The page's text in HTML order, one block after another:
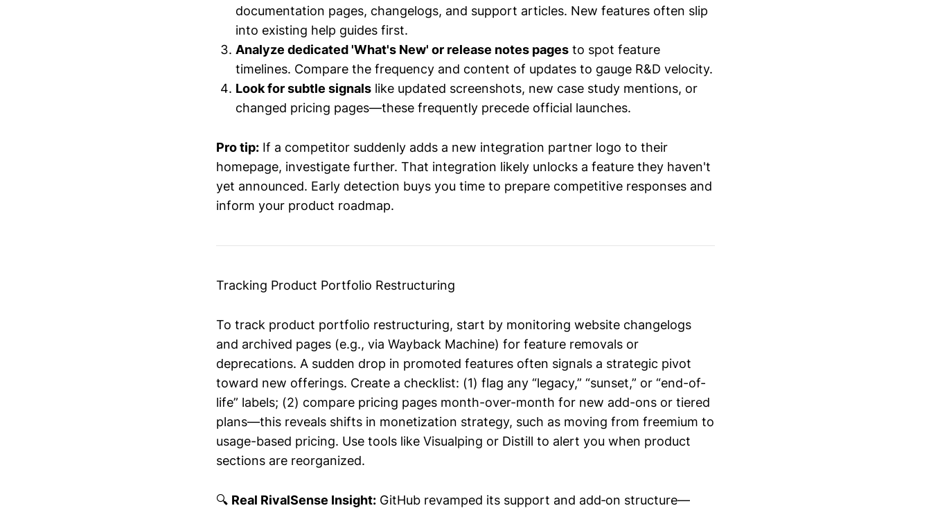
documentation pages, changelogs, and support articles. New features often slip
into existing help guides first.
Analyze dedicated 'What's New' or release notes pages to spot feature
timelines. Compare the frequency and content of updates to gauge R&D velocity.
Look for subtle signals like updated screenshots, new case study mentions, or
changed pricing pages—these frequently precede official launches.
Pro tip: If a competitor suddenly adds a new integration partner logo to their
homepage, investigate further. That integration likely unlocks a feature they haven't
yet announced. Early detection buys you time to prepare competitive responses and
inform your product roadmap.
Tracking Product Portfolio Restructuring
To track product portfolio restructuring, start by monitoring website changelogs
and archived pages (e.g., via Wayback Machine) for feature removals or
deprecations. A sudden drop in promoted features often signals a strategic pivot
toward new offerings. Create a checklist: (1) flag any “legacy,” “sunset,” or “end-of-
life” labels; (2) compare pricing pages month-over-month for new add-ons or tiered
plans—this reveals shifts in monetization strategy, such as moving from freemium to
usage-based pricing. Use tools like Visualping or Distill to alert you when product
sections are reorganized.
🔍 Real RivalSense Insight: GitHub revamped its support and add‑on structure—